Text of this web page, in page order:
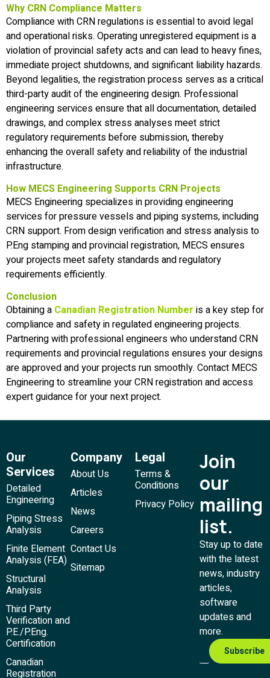
Why CRN Compliance Matters
Compliance with CRN regulations is essential to avoid legal
and operational risks. Operating unregistered equipment is a
violation of provincial safety acts and can lead to heavy fines,
immediate project shutdowns, and significant liability hazards.
Beyond legalities, the registration process serves as a critical
third-party audit of the engineering design. Professional
engineering services ensure that all documentation, detailed
drawings, and complex stress analyses meet strict
regulatory requirements before submission, thereby
enhancing the overall safety and reliability of the industrial
infrastructure.
How MECS Engineering Supports CRN Projects
MECS Engineering specializes in providing engineering
services for pressure vessels and piping systems, including
CRN support. From design verification and stress analysis to
P.Eng stamping and provincial registration, MECS ensures
your projects meet safety standards and regulatory
requirements efficiently.
Conclusion
Obtaining a Canadian Registration Number is a key step for
compliance and safety in regulated engineering projects.
Partnering with professional engineers who understand CRN
requirements and provincial regulations ensures your designs
are approved and your projects run smoothly. Contact MECS
Engineering to streamline your CRN registration and access
expert guidance for your next project.
Our
Services
Detailed
Engineering
Piping Stress
Analysis
Finite Element
Analysis (FEA)
Structural
Analysis
Third Party
Verification and
P.E./P.Eng.
Certification
Canadian
Registration
Company
About Us
Articles
News
Careers
Contact Us
Sitemap
Legal
Terms &
Conditions
Privacy Policy
Join
our
mailing
list.
Stay up to date
with the latest
news, industry
articles,
software
updates and
more.